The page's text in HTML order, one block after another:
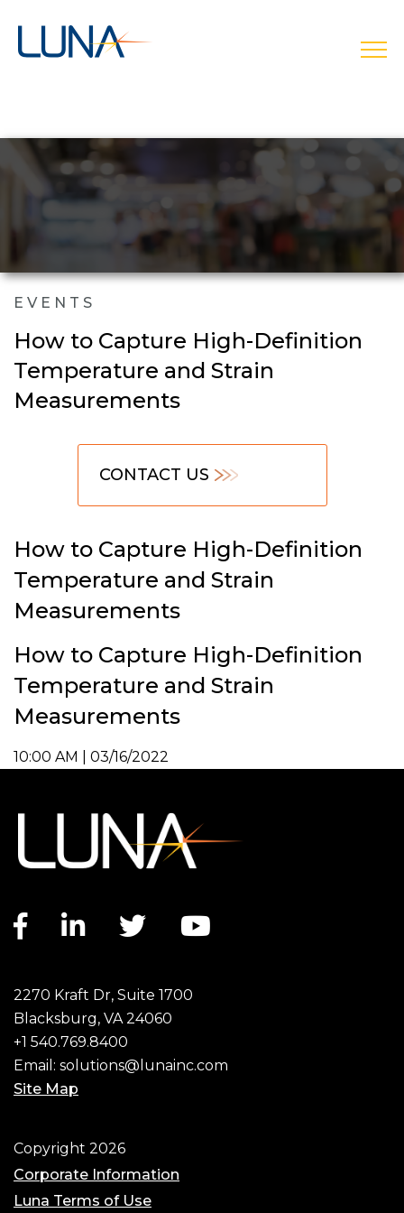
EVENTS
How to Capture High-Definition
Temperature and Strain
Measurements
CONTACT US
How to Capture High-Definition
Temperature and Strain
Measurements
How to Capture High-Definition
Temperature and Strain
Measurements
10:00 AM | 03/16/2022
Facebook link
LinkedIn link
Twitter link
2270 Kraft Dr, Suite 1700
Blacksburg, VA 24060
+1 540.769.8400
Email: solutions@lunainc.com
Site Map
Footer
Copyright 2026
Corporate Information
Luna Terms of Use